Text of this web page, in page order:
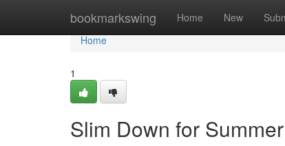
bookmarkswing Home New
Home
Home
1
Slim Down for Summer